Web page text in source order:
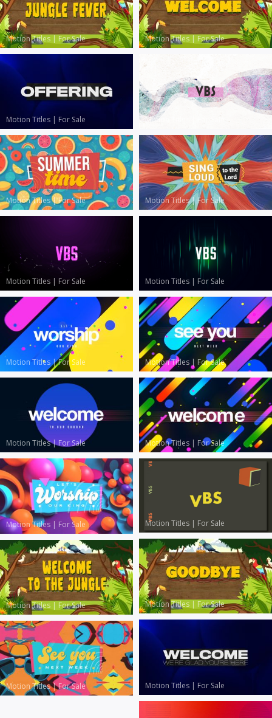
Motion Titles|For Sale Motion Titles | For Sale
Motion Titles | For Sale Motion Titles For Sale
Motion Titles| For Sale
Motion Titles|For Sale
Motion Titles | For Sale
Motion Titles | For Sale
Motion Titles|For Sale Motion Titles | For Sale
Motion Titles|For Sale Motion Titles | For Sale
Motion Titles | For Sale Motion Titles | For Sale
Motion Titles | For Sale
Motion Titles | For Sale
Motion Titles | For Sale
Motion Titles|For Sale